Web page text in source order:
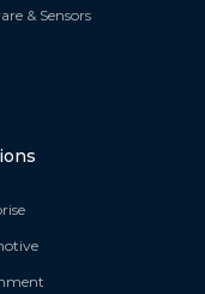
& Sensors